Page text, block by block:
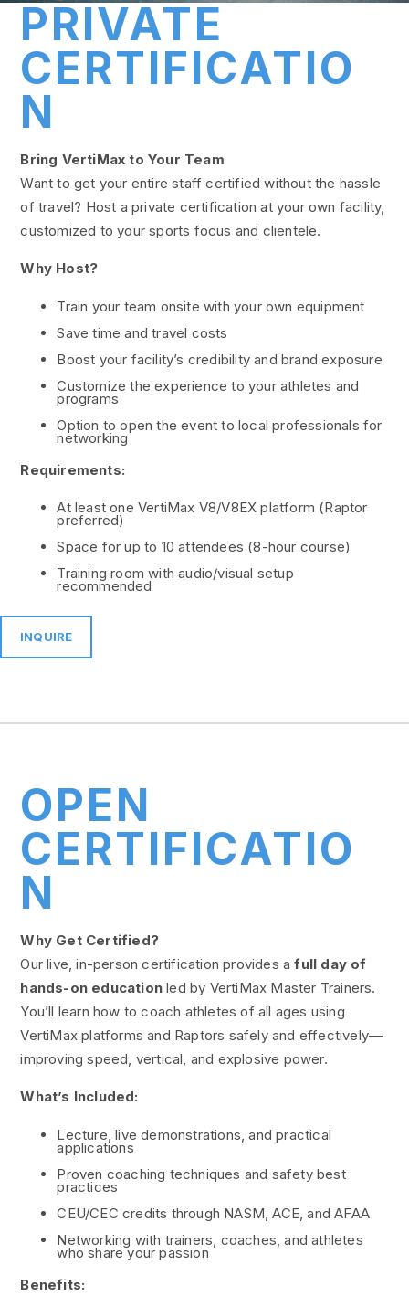
PRIVATE
CERTIFICATIO
N
Bring VertiMax to Your Team
Want to get your entire staff certified without the hassle
of travel? Host a private certification at your own facility,
customized to your sports focus and clientele.
Why Host?
Train your team onsite with your own equipment
Save time and travel costs
Boost your facility’s credibility and brand exposure
Customize the experience to your athletes and
programs
Option to open the event to local professionals for
networking
Requirements:
At least one VertiMax V8/V8EX platform (Raptor
preferred)
Space for up to 10 attendees (8-hour course)
Training room with audio/visual setup
recommended
INQUIRE
OPEN
CERTIFICATIO
N
Why Get Certified?
Our live, in-person certification provides afull day of
hands-on education led by VertiMax Master Trainers.
You’ll learn how to coach athletes of all ages using
VertiMax platforms and Raptors safely and effectively—
improving speed, vertical, and explosive power.
What’s Included:
Lecture, live demonstrations, and practical
applications
Proven coaching techniques and safety best
practices
CEU/CEC credits through NASM, ACE, and AFAA
Networking with trainers, coaches, and athletes
who share your passion
Benefits: